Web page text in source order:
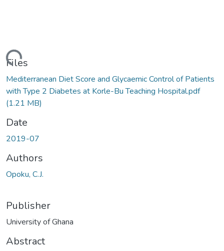
Files
Mediterranean Diet Score and Glycaemic Control of Patients
with Type 2 Diabetes at Korle-Bu Teaching Hospital.pdf
(1.21 MB)
Date
2019-07
Authors
Opoku, C.J.
Publisher
University of Ghana
Abstract